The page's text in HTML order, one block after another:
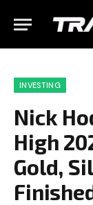
INVESTING
Nick
High
Gold,